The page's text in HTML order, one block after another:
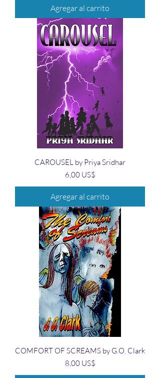
Agregar al carrito
CAROUSEL by Priya Sridhar
Precio
6,00 US$
Agregar al carrito
COMFORT OF SCREAMS by G.O. Clark
Precio
8,00 US$